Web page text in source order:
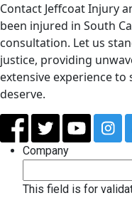
Contact Jeffcoat Injury
been injured in South
consultation. Let us
justice, providing
extensive experience
deserve.
Company
This field is for